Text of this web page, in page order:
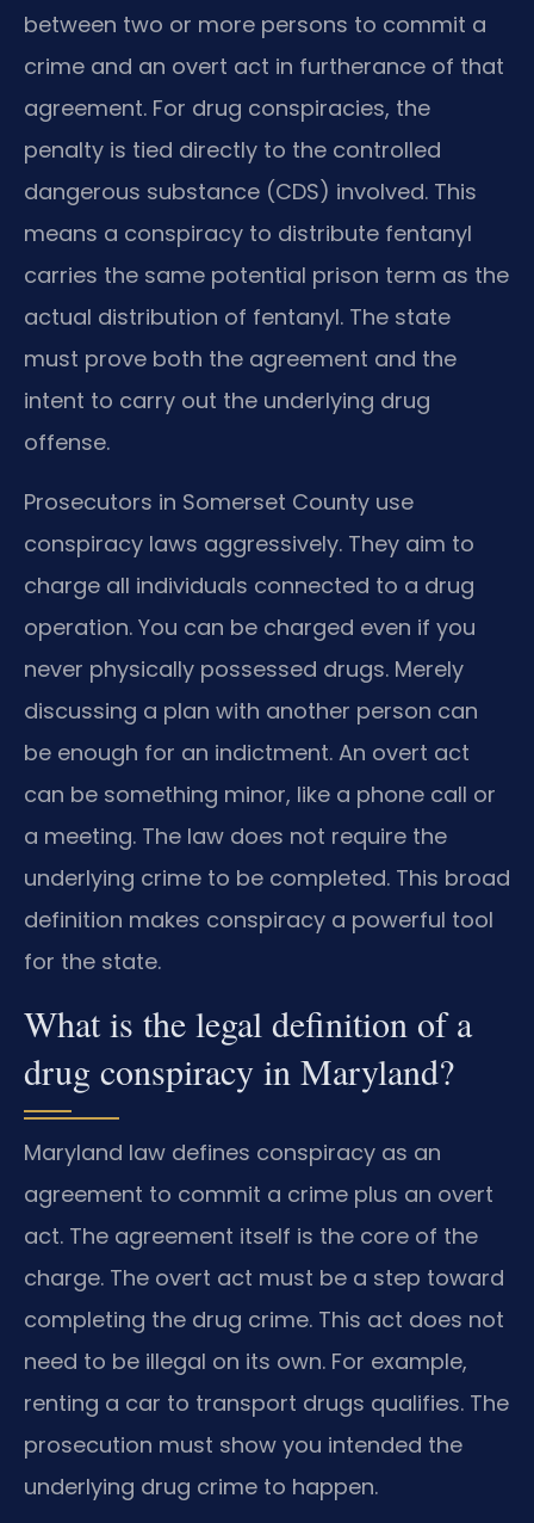
between two or more persons to commit a
crime and an overt act in furtherance of that
agreement. For drug conspiracies, the
penalty is tied directly to the controlled
dangerous substance (CDS) involved. This
means a conspiracy to distribute fentanyl
carries the same potential prison term as the
actual distribution of fentanyl. The state
must prove both the agreement and the
intent to carry out the underlying drug
offense.
Prosecutors in Somerset County use
conspiracy laws aggressively. They aim to
charge all individuals connected to a drug
operation. You can be charged even if you
never physically possessed drugs. Merely
discussing a plan with another person can
be enough for an indictment. An overt act
can be something minor, like a phone call or
a meeting. The law does not require the
underlying crime to be completed. This broad
definition makes conspiracy a powerful tool
for the state.
What is the legal definition of a
drug conspiracy in Maryland?
Maryland law defines conspiracy as an
agreement to commit a crime plus an overt
act. The agreement itself is the core of the
charge. The overt act must be a step toward
completing the drug crime. This act does not
need to be illegal on its own. For example,
renting a car to transport drugs qualifies. The
prosecution must show you intended the
underlying drug crime to happen.